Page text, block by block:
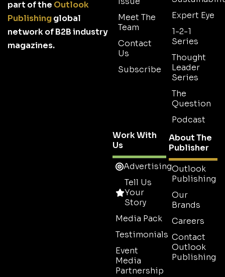
part of the Outlook
Publishingglobal
network of B2B industry
magazines.
Meet The
Team
Contact
Us
Subscribe
Expert Eye
1-2-1
Series
Thought
Leader
Series
The
Question
Podcast
Work With
Us
Advertising
Tell Us
Your
Story
Media Pack
Testimonials
Event
Media
Partnership
About The
Publisher
Outlook
Publishing
Our
Brands
Careers
Contact
Outlook
Publishing